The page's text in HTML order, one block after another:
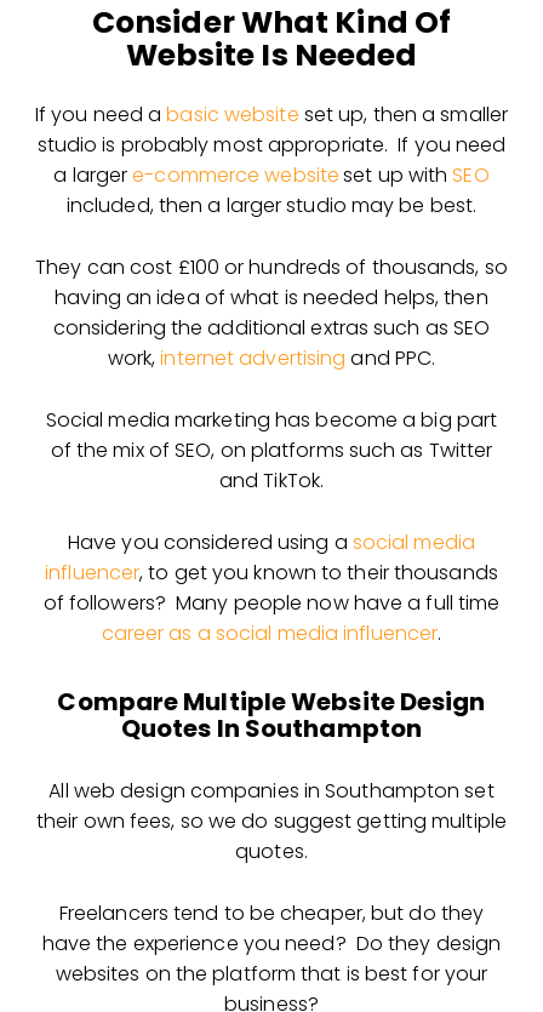
Consider What Kind Of
Website Is Needed
If you need abasic website set up, then a smaller
studio is probably most appropriate. If you need
a largere-commerce websiteset up with SEO
included, then a larger studio may be best.
They can cost £100 or hundreds of thousands, so
having an idea of what is needed helps, then
considering the additional extras such as SEO
work,internet advertising and PPC.
Social media marketing has become a big part
of the mix of SEO, on platforms such as Twitter
and TikTok.
Have you considered using a social media
influencer, to get you known to their thousands
of followers? Many people now have a full time
career as a social media influencer.
Compare Multiple Website Design
Quotes In Southampton
All web design companies in Southampton set
their own fees, so we do suggest getting multiple
quotes.
Freelancers tend to be cheaper, but do they
have the experience you need? Do they design
websites on the platform that is best for your
business?